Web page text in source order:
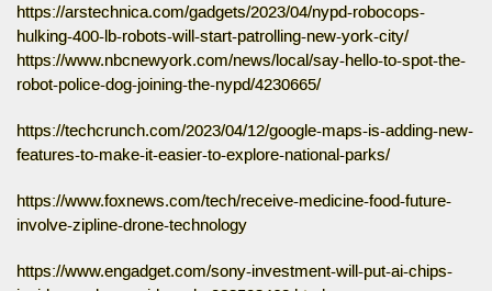
https://arstechnica.com/gadgets/2023/04/nypd-robocops-
hulking-400-lb-robots-will-start-patrolling-new-york-city/
https://www.nbcnewyork.com/news/local/say-hello-to-spot-the-
robot-police-dog-joining-the-nypd/4230665/
https://techcrunch.com/2023/04/12/google-maps-is-adding-new-
features-to-make-it-easier-to-explore-national-parks/
https://www.foxnews.com/tech/receive-medicine-food-future-
involve-zipline-drone-technology
https://www.engadget.com/sony-investment-will-put-ai-chips-